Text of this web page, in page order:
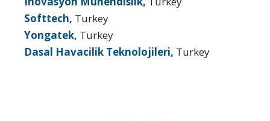
Softtech, Turkey
Yongatek, Turkey
Dasal Havacilik Teknolojileri, Turkey